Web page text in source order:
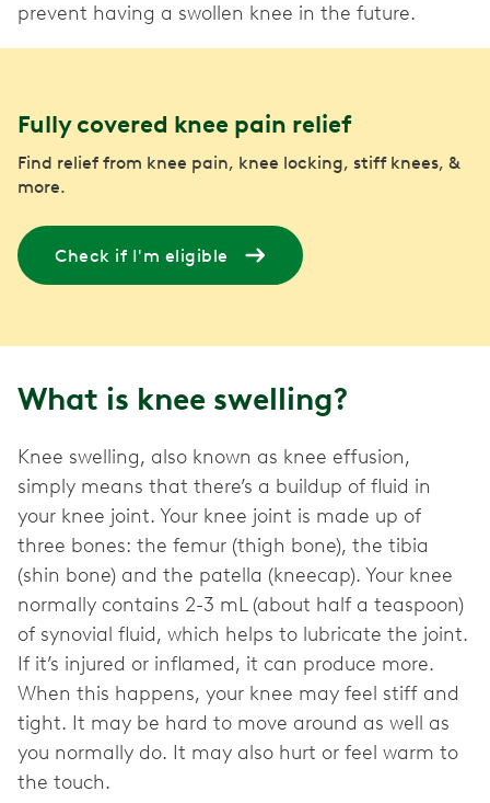
prevent having a swollen knee in the future.
Fully covered knee pain relief
Find relief from knee pain, knee locking, stiff knees, &
more.
Check if I'm eligible
What is knee swelling?
Knee swelling, also known as knee effusion,
simply means that there’s a buildup of fluid in
your knee joint. Your knee joint is made up of
three bones: the femur (thigh bone), the tibia
(shin bone) and the patella (kneecap). Your knee
normally contains 2-3 mL (about half a teaspoon)
of synovial fluid, which helps to lubricate the joint.
If it’s injured or inflamed, it can produce more.
When this happens, your knee may feel stiff and
tight. It may be hard to move around as well as
you normally do. It may also hurt or feel warm to
the touch.